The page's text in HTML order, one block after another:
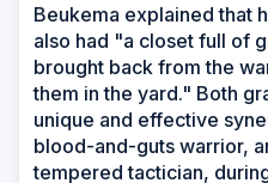
Beukema explained that
also had "a closet full of
brought back from the
them in the yard." Both
unique and effective
blood-and-guts warrior,
tempered tactician,